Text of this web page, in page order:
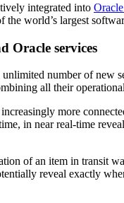
integrated into
the world’s largest
Oracle services
number of new
all their
more
in near real-time
of an item in transit
reveal exactly